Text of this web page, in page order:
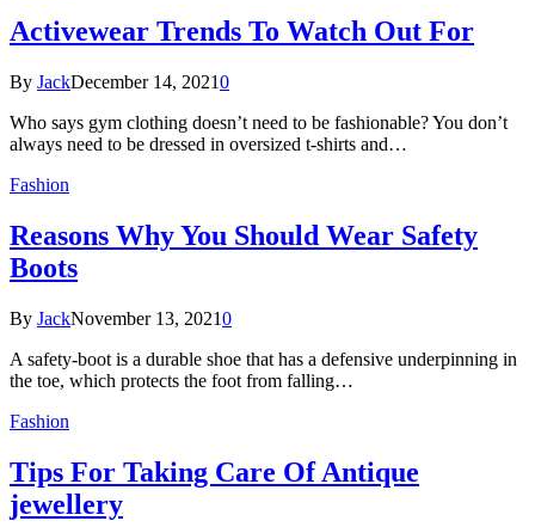
Activewear Trends To Watch Out For
By JackDecember 14, 20210
Who says gym clothing doesn’t need to be fashionable? You don’t
always need to be dressed in oversized t-shirts and…
Fashion
Reasons Why You Should Wear Safety
Boots
By JackNovember 13, 20210
A safety-boot is a durable shoe that has a defensive underpinning in
the toe, which protects the foot from falling…
Fashion
Tips For Taking Care Of Antique
jewellery